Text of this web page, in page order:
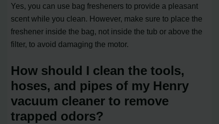
Yes, you can use bag fresheners to provide a pleasant
scent while you clean. However, make sure to place the
freshener inside the bag, not inside the tub or above the
filter, to avoid damaging the motor.
How should I clean the tools,
hoses, and pipes of my Henry
vacuum cleaner to remove
trapped odors?